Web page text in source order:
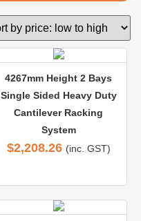
4267mm Height 2 Bays
Single Sided Heavy Duty
Cantilever Racking
System
$2,208.26 (inc. GST)